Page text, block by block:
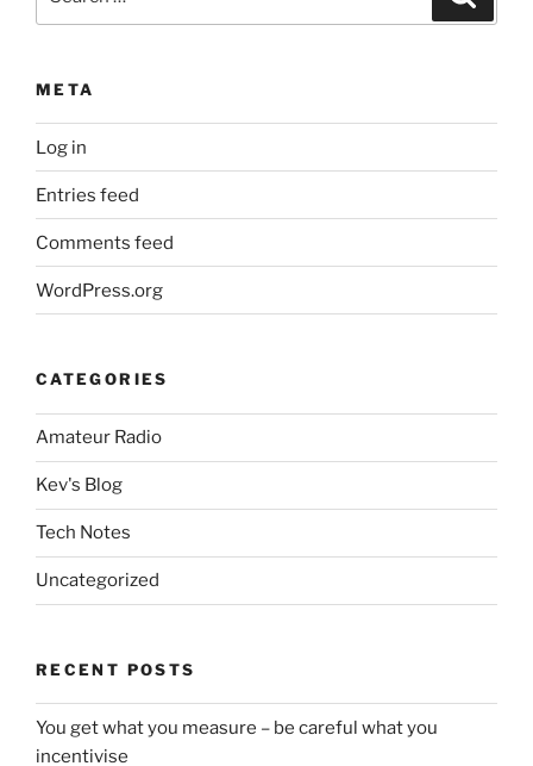
META
Log in
Entries feed
Comments feed
WordPress.org
CATEGORIES
Amateur Radio
Kev's Blog
Tech Notes
Uncategorized
RECENT POSTS
You get what you measure – be careful what you
incentivise